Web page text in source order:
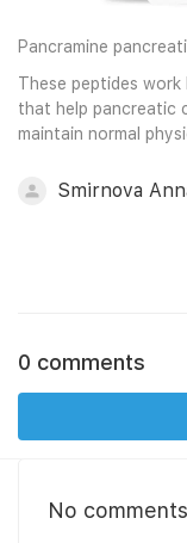
Pancramine
These peptides
that help pancreatic
maintain normal
Smirnova
0 comments
No